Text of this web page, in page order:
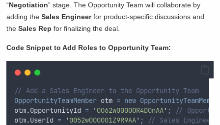
“Negotiation” stage. The Opportunity Team will collaborate by
adding theSales Engineerfor product-specific discussions and
theSales Rep for finalizing the deal.
Code Snippet to Add Roles to Opportunity Team:
// Add a Sales Engineer to the Opportunity Team
OpportunityTeamMember otm = new
otm.OpportunityId = ' 0062w00000R4D0nAA' ;
//
otm.UserId = ' 0052w000001Z9R9AA' ;
// Sales Engineer